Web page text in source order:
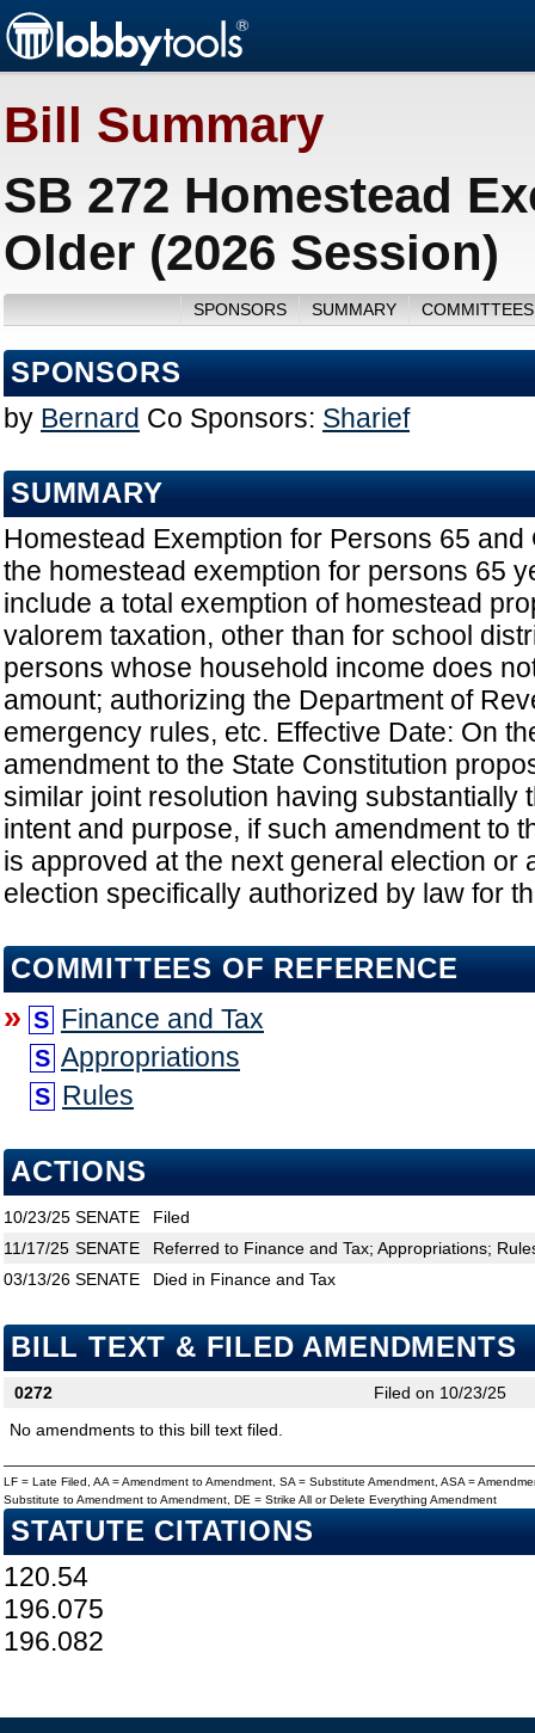
Bill Summary
SB 272 Homestead
Older (2026 Session)
SPONSORS SUMMARY
SPONSORS
by Bernard Co Sponsors: Sharief
SUMMARY
Homestead Exemption for Persons 65 and
the homestead exemption for persons 65
include a total exemption of homestead
valorem taxation, other than for school
persons whose household income does
amount; authorizing the Department of
emergency rules, etc. Effective Date: On
amendment to the State Constitution
similar joint resolution having substantially
intent and purpose, if such amendment to
is approved at the next general election or
election specifically authorized by law for
COMMITTEES OF REFERENCE
» S Finance and Tax
S Appropriations
S Rules
ACTIONS
10/23/25 SENATE
Filed
11/17/25 SENATE
Referred to Finance and Tax; Appropriations;
03/13/26 SENATE Died in Finance and Tax
BILL TEXT & FILED AMENDMENTS
0272
Filed on 10/23/25
No amendments to this bill text filed.
LF = Late Filed, AA = Amendment to Amendment, SA = Substitute Amendment, ASA =
Substitute to Amendment to Amendment, DE = Strike All or Delete Everything Amendment
STATUTE CITATIONS
120.54
196.075
196.082